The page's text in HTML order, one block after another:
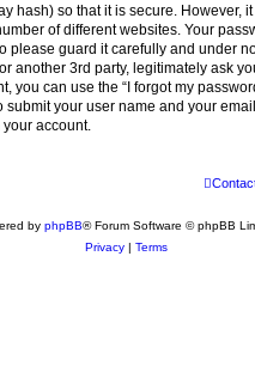
hash) so that it is secure. However,
of different websites. Your
please guard it carefully and under
another 3rd party, legitimately ask
you can use the “I forgot my
submit your user name and your
account.
by phpBB® Forum Software © phpBB
Privacy | Terms